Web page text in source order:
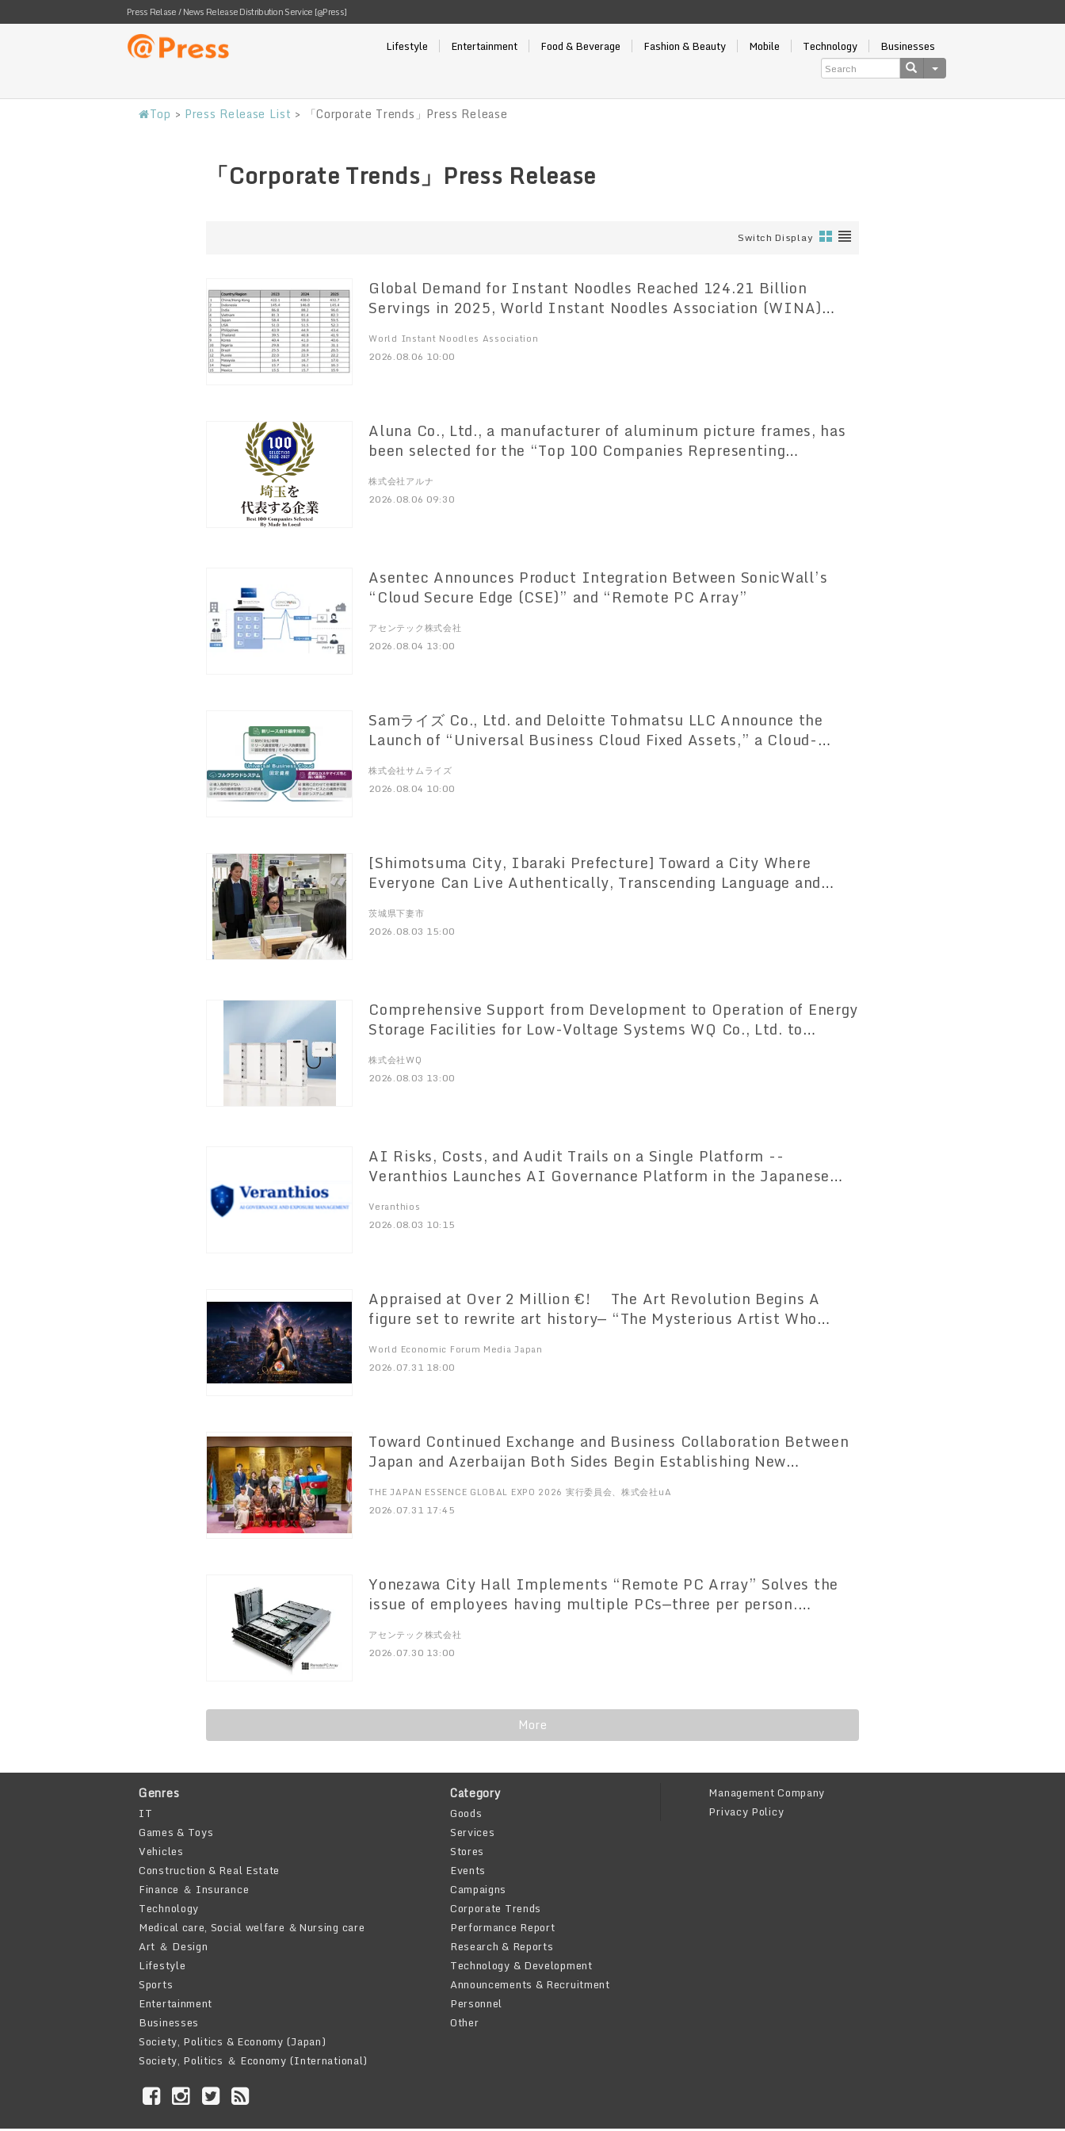
Press Relase / News Release Distribution Service [@Press]
Lifestyle Entertainment Food & Beverage Fashion & Beauty Mobile Technology Businesses
Top > Press Release List > 「Corporate Trends」Press Release
「Corporate Trends」Press Release
Switch Display
Global Demand for Instant Noodles Reached 124.21 Billion
Servings in 2025, World Instant Noodles Association (WINA)
World Instant Noodles Association
2026.08.06 10:00
Aluna Co., Ltd., a manufacturer of aluminum picture frames, has
been selected for the “Top 100 Companies Representing
株式会社アルナ
2026.08.06 09:30
Asentec Announces Product Integration Between SonicWall’s
“Cloud Secure Edge (CSE)” and “Remote PC Array”
アセンテック株式会社
2026.08.04 13:00
Samライズ Co., Ltd. and Deloitte Tohmatsu LLC Announce the
Launch of “Universal Business Cloud Fixed Assets,” a Cloud-
the New Lease Accounting Standards
株式会社サムライズ
2026.08.04 10:00
[Shimotsuma City, Ibaraki Prefecture] Toward a City Where
Everyone Can Live Authentically, Transcending Language and
languages to drive service reforms at service counters
茨城県下妻市
2026.08.03 15:00
Comprehensive Support from Development to Operation of Energy
Storage Facilities for Low-Voltage Systems WQ Co., Ltd. to
株式会社WQ
2026.08.03 13:00
AI Risks, Costs, and Audit Trails on a Single Platform --
Veranthios Launches AI Governance Platform in the Japanese
Veranthios
2026.08.03 10:15
Appraised at Over 2 Million €! The Art Revolution Begins A
figure set to rewrite art history— “The Mysterious Artist Who
Time
World Economic Forum Media Japan
2026.07.31 18:00
Toward Continued Exchange and Business Collaboration Between
Japan and Azerbaijan Both Sides Begin Establishing New
August 7
THE JAPAN ESSENCE GLOBAL EXPO 2026 実行委員会、株式会社uA
2026.07.31 17:45
Yonezawa City Hall Implements “Remote PC Array” Solves the
issue of employees having multiple PCs—three per person.
アセンテック株式会社
2026.07.30 13:00
More
Genres
IT
Games & Toys
Vehicles
Construction & Real Estate
Finance ＆ Insurance
Technology
Medical care, Social welfare ＆Nursing care
Art ＆ Design
Lifestyle
Sports
Entertainment
Businesses
Society, Politics & Economy (Japan)
Society, Politics ＆ Economy (International)
Category
Goods
Services
Stores
Events
Campaigns
Corporate Trends
Performance Report
Research & Reports
Technology & Development
Announcements & Recruitment
Personnel
Other
Management Company
Privacy Policy